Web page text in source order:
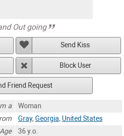
Out going
Send Kiss
Block User
Friend Request
a
Woman
Gray, Georgia, United States
Age
36 y.o.